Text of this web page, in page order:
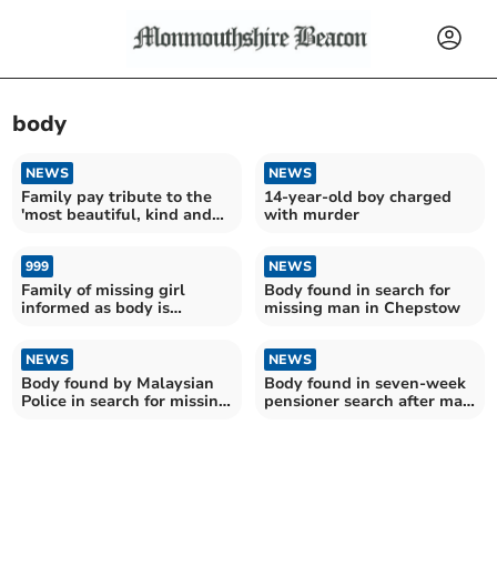
body
NEWS
Family pay tribute to the
'most beautiful, kind and
NEWS
14-year-old boy charged
with murder
999
Family of missing girl
informed as body is
NEWS
Body found in search for
missing man in Chepstow
NEWS
Body found by Malaysian
Police in search for missing
NEWS
Body found in seven-week
pensioner search after man